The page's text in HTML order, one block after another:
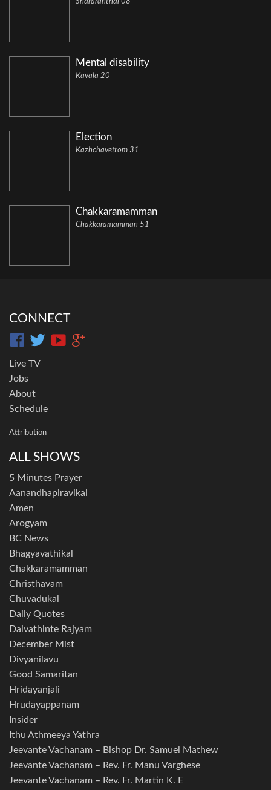
Shararanthal 08
Mental disability
Kavala 20
Election
Kazhchavettom 31
Chakkaramamman
Chakkaramamman 51
CONNECT
Live TV
Jobs
About
Schedule
Attribution
ALL SHOWS
5 Minutes Prayer
Aanandhapiravikal
Amen
Arogyam
BC News
Bhagyavathikal
Chakkaramamman
Christhavam
Chuvadukal
Daily Quotes
Daivathinte Rajyam
December Mist
Divyanilavu
Good Samaritan
Hridayanjali
Hrudayappanam
Insider
Ithu Athmeeya Yathra
Jeevante Vachanam – Bishop Dr. Samuel Mathew
Jeevante Vachanam – Rev. Fr. Manu Varghese
Jeevante Vachanam – Rev. Fr. Martin K. E